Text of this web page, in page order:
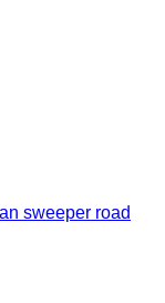
sweeper road